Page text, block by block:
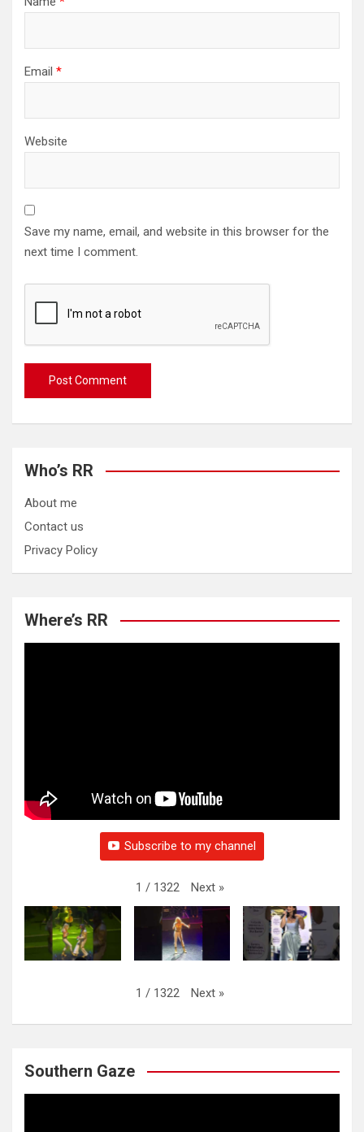
Email *
Website
Save my name, email, and website in this browser for the
next time I comment.
Who’s RR
About me
Contact us
Privacy Policy
Where’s RR
Subscribe to my channel
1 / 1322 Next »
1 / 1322 Next »
Southern Gaze